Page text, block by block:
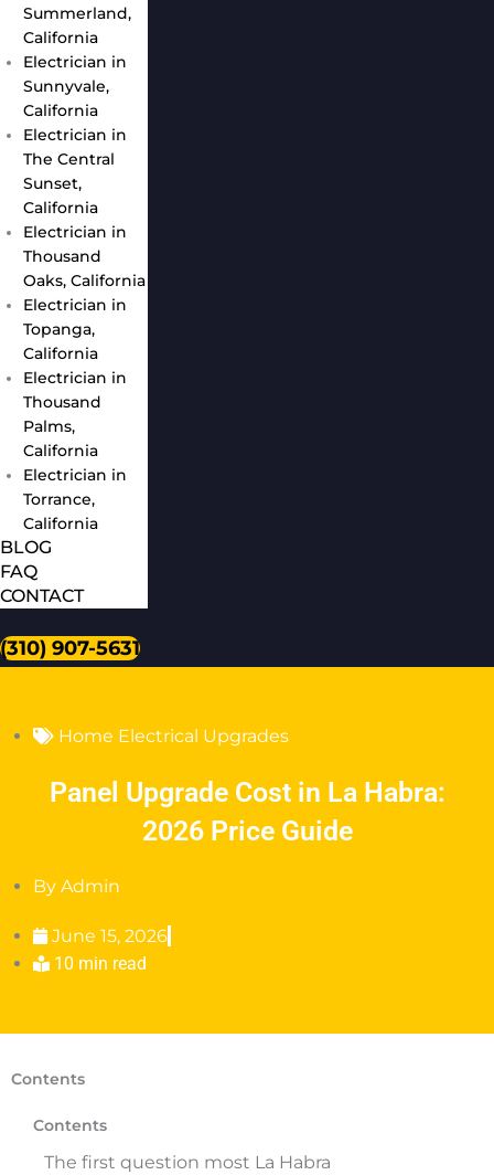
Summerland,
California
Electrician in
Sunnyvale,
California
Electrician in
The Central
Sunset,
California
Electrician in
Thousand
Oaks, California
Electrician in
Topanga,
California
Electrician in
Thousand
Palms,
California
Electrician in
Torrance,
California
BLOG
FAQ
CONTACT
(310) 907-5631
Home Electrical Upgrades
Panel Upgrade Cost in La Habra:
2026 Price Guide
By Admin
June 15, 2026
10 min read
Contents
Contents
The first question most La Habra